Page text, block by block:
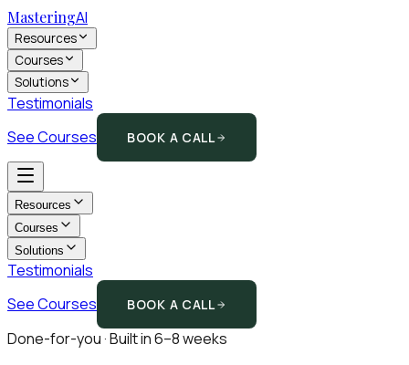
MasteringAI
Resources
Courses
Solutions
Testimonials
See Courses
BOOK A CALL
Resources
Courses
Solutions
Testimonials
See Courses
BOOK A CALL
Done-for-you · Built in 6–8 weeks